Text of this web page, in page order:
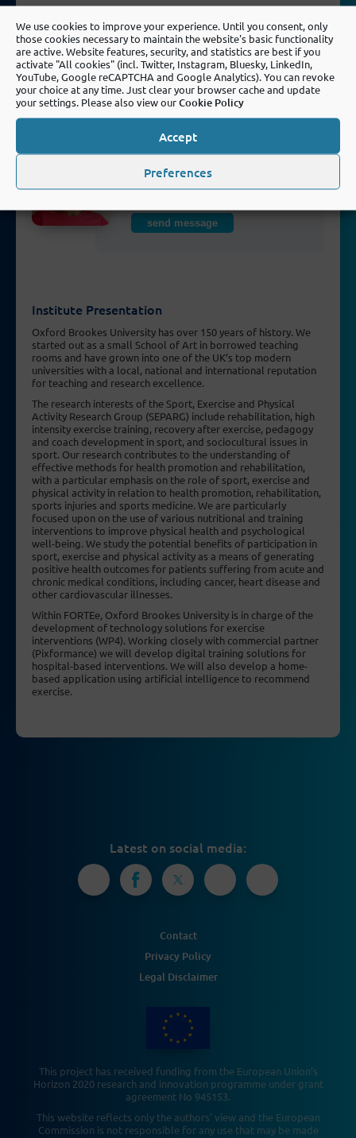
We use cookies to improve your experience. Until you consent, only
those cookies necessary to maintain the website's basic functionality
are active. Website features, security, and statistics are best if you
activate "All cookies" (incl. Twitter, Instagram, Bluesky, LinkedIn,
YouTube, Google reCAPTCHA and Google Analytics). You can revoke
your choice at any time. Just clear your browser cache and update
your settings. Please also view ourCookie Policy
Accept
Preferences
Hayley Marriott
Research Fellow
send message
Dr Alba Solera-Sanchez, PhD
Research Fellow (active in FORTEe
from 2023 - 2025)
send message
Institute Presentation
Oxford Brookes University has over 150 years of history. We
started out as a small School of Art in borrowed teaching
rooms and have grown into one of the UK’s top modern
universities with a local, national and international reputation
for teaching and research excellence.
The research interests of the Sport, Exercise and Physical
Activity Research Group (SEPARG) include rehabilitation, high
intensity exercise training, recovery after exercise, pedagogy
and coach development in sport, and sociocultural issues in
sport. Our research contributes to the understanding of
effective methods for health promotion and rehabilitation,
with a particular emphasis on the role of sport, exercise and
physical activity in relation to health promotion, rehabilitation,
sports injuries and sports medicine. We are particularly
focused upon on the use of various nutritional and training
interventions to improve physical health and psychological
well-being. We study the potential benefits of participation in
sport, exercise and physical activity as a means of generating
positive health outcomes for patients suffering from acute and
chronic medical conditions, including cancer, heart disease and
other cardiovascular illnesses.
Within FORTEe, Oxford Brookes University is in charge of the
development of technology solutions for exercise
interventions (WP4). Working closely with commercial partner
(Pixformance) we will develop digital training solutions for
hospital-based interventions. We will also develop a home-
based application using artificial intelligence to recommend
exercise.
Latest on social media:
This project has received funding from the European Union’s
Horizon 2020 research and innovation programme under grant
agreement No 945153.
This website reflects only the authors' view and the European
Commission is not responsible for any use that may be made
Contact
Privacy Policy
Legal Disclaimer